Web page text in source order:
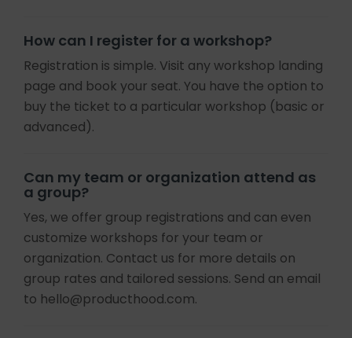
How can I register for a workshop?
Registration is simple. Visit any workshop landing
page and book your seat. You have the option to
buy the ticket to a particular workshop (basic or
advanced).
Can my team or organization attend as
a group?
Yes, we offer group registrations and can even
customize workshops for your team or
organization. Contact us for more details on
group rates and tailored sessions. Send an email
to hello@producthood.com.